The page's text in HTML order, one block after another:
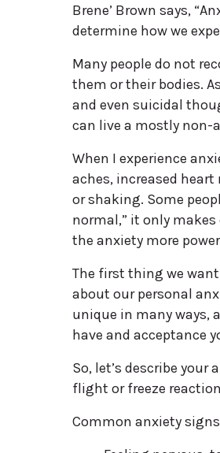
Brene’ Brown says,
determine how we
Many people do not
them or their bodies.
and even suicidal
can live a mostly non-
When I experience
aches, increased
or shaking. Some
normal,” it only
the anxiety more
The first thing we
about our personal
unique in many ways,
have and acceptance
So, let’s describe
flight or freeze
Common anxiety